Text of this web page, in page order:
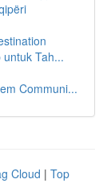
Tah...
Communi...
Cloud | Top